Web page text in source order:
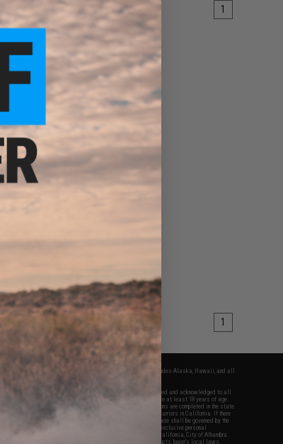
1
The Hole"
for
1
to orders shipped within the continental United States. This excludes Alaska, Hawaii, and all
and products provided, you will have read, agreed, verified and acknowledged to all
and to all of our waivers and disclaimers below: You are at least 18 years of age.
for Airsoft gaming purposes only. All sale transactions are completed in the state
and regulations. All shipping are done via buyer selected/paid carriers in California. If there
services or products provided, you agree that the dispute shall be governed by the
without regard to conflict of law provisions and you agree to exclusive personal
and federal courts of the United States located in the state of California, City of Alhambra.
of all liabilities, damages, injuries, modifications done to products, buyer's local laws,